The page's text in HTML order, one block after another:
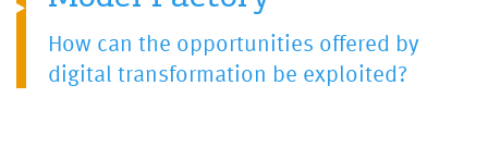
How can the opportunities offered by
digital transformation be exploited?